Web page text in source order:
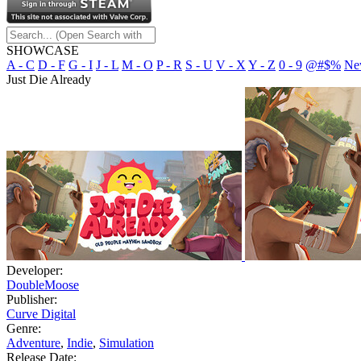
SHOWCASE
A - C D - F G - I J - L M - O P - R S - U V - X Y - Z 0 - 9 @#$%
Just Die Already
Developer:
DoubleMoose
Publisher:
Curve Digital
Genre:
Adventure, Indie, Simulation
Release Date: